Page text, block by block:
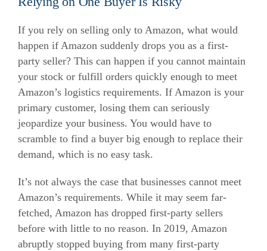
If you rely on selling only to Amazon, what would
happen if Amazon suddenly drops you as a first-
party seller? This can happen if you cannot maintain
your stock or fulfill orders quickly enough to meet
Amazon’s logistics requirements. If Amazon is your
primary customer, losing them can seriously
jeopardize your business. You would have to
scramble to find a buyer big enough to replace their
demand, which is no easy task.
It’s not always the case that businesses cannot meet
Amazon’s requirements. While it may seem far-
fetched, Amazon has dropped first-party sellers
before with little to no reason. In 2019, Amazon
abruptly stopped buying from many first-party